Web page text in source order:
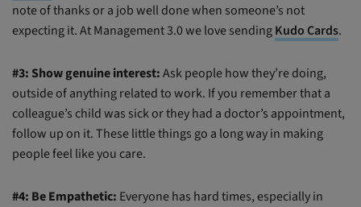
note of thanks or a job well done when someone’s not
expecting it. At Management 3.0 we love sendingKudo Cards.
#3: Show genuine interest:Ask people how they’re doing,
outside of anything related to work. If you remember that a
colleague’s child was sick or they had a doctor’s appointment,
follow up on it. These little things go a long way in making
people feel like you care.
#4: Be Empathetic: Everyone has hard times, especially in